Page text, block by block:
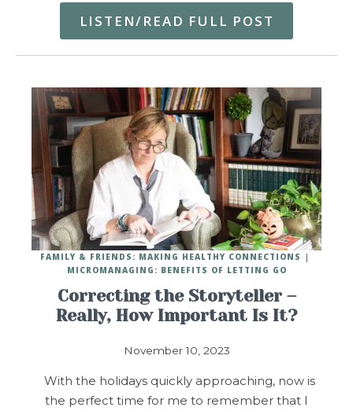
LISTEN/READ FULL POST
Correcting the Storyteller –
Really, How Important Is It?
November 10, 2023
FAMILY & FRIENDS: MAKING HEALTHY CONNECTIONS
MICROMANAGING: BENEFITS OF LETTING GO
With the holidays quickly approaching, now is
the perfect time for me to remember that I